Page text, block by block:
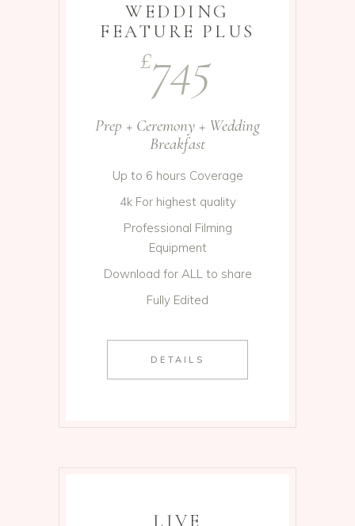
WEDDING
FEATURE PLUS
£745
Prep + Ceremony + Wedding
Breakfast
Up to 6 hours Coverage
4k For highest quality
Professional Filming
Equipment
Download for ALL to share
Fully Edited
DETAILS
LIVE